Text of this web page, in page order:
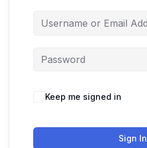
Keep me signed in
Sign In